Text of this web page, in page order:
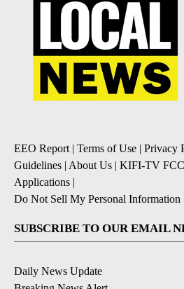
EEO Report| Terms of Use | Privacy
Guidelines | About Us | KIFI-TV
Applications |
Do Not Sell My Personal Information
SUBSCRIBE TO OUR EMAIL
Daily News Update